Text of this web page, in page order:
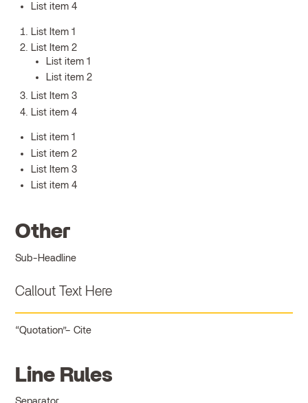
List item 4
List Item 1
List Item 2
List item 1
List item 2
List Item 3
List item 4
List item 1
List item 2
List Item 3
List item 4
Other
Sub-Headline
Callout Text Here
Quotation Cite
Line Rules